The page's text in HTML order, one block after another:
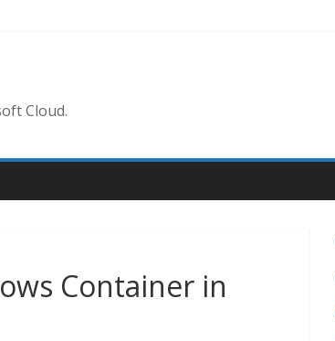
Cloud.
Container in